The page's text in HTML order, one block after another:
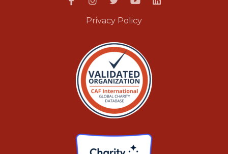
Privacy Policy